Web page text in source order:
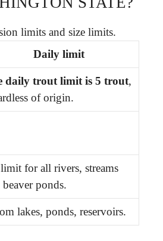
limits and size limits.
Daily limit
daily trout limit is 5 trout,
of origin.
for all rivers, streams
beaver ponds.
lakes, ponds, reservoirs.